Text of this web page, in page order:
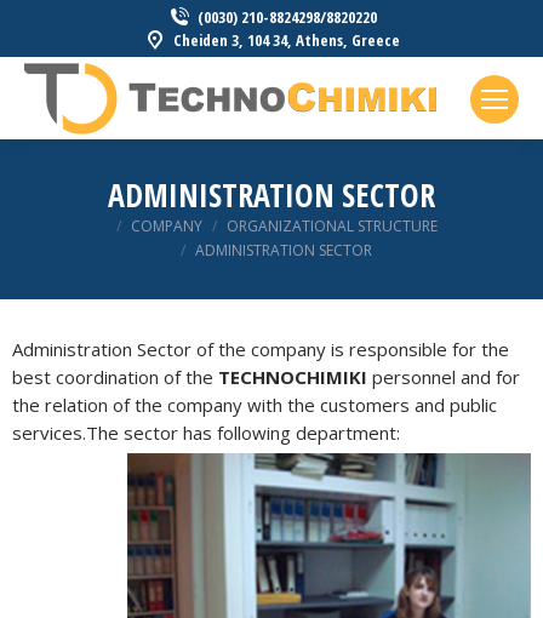
(0030) 210-8824298/8820220
Cheiden 3, 104 34, Athens, Greece
ADMINISTRATION SECTOR
You are here: COMPANY
ORGANIZATIONAL STRUCTURE
ADMINISTRATION SECTOR
Administration Sector of the company is responsible for the
best coordination of the TECHNOCHIMIKI personnel and for
the relation of the company with the customers and public
services.The sector has following department: